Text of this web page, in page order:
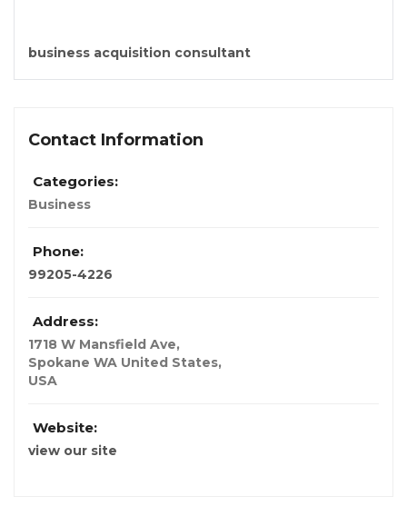
business acquisition consultant
Contact Information
Categories:
Business
Phone:
99205-4226
Address:
1718 W Mansfield Ave,
Spokane WA United States,
USA
Website:
view our site